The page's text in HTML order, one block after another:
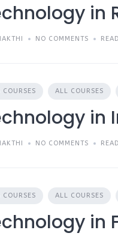
in
NO COMMENTS
ALL COURSES
in
NO COMMENTS
ALL COURSES
in